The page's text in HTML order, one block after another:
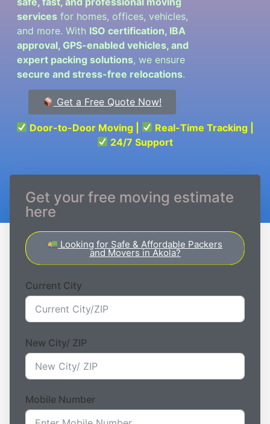
services for homes, offices, vehicles,
and more. With ISO certification, IBA
approval, GPS-enabled vehicles, and
expert packing solutions, we ensure
secure and stress-free relocations.
Get a Free Quote Now!
Door-to-Door Moving |
Real-Time Tracking |
24/7 Support
Get your free moving estimate
here
Looking for Safe & Affordable Packers
and Movers in Akola?
Current City
New City/ ZIP
Mobile Number